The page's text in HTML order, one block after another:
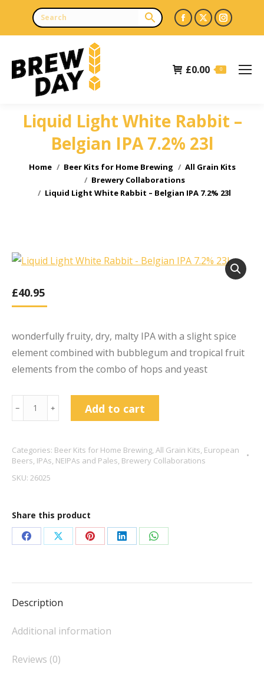
Facebook
page
in
X
page
in
page
£0.00 0
Liquid Light White Rabbit –
Belgian IPA 7.2% 23l
You are here:
Home Beer Kits for Home Brewing
All Grain Kits
Brewery Collaborations
Liquid Light White Rabbit – Belgian IPA 7.2% 23l
£40.95
wonderfully fruity, dry, malty IPA with a slight spice
element combined with bubblegum and tropical fruit
elements from the combo of hops and yeast
Liquid
Light
Rabbit
7.2%
23l
﹣ ﹢ Add to cart
Categories: Beer Kits for Home Brewing, All Grain Kits, European
Beers, IPAs, NEIPAs and Pales, Brewery Collaborations
SKU: 26025
Share this product
Share
Facebook
Share
X
Share
Pinterest
Share
LinkedIn
Share
WhatsApp
Description
Additional information
Reviews (0)